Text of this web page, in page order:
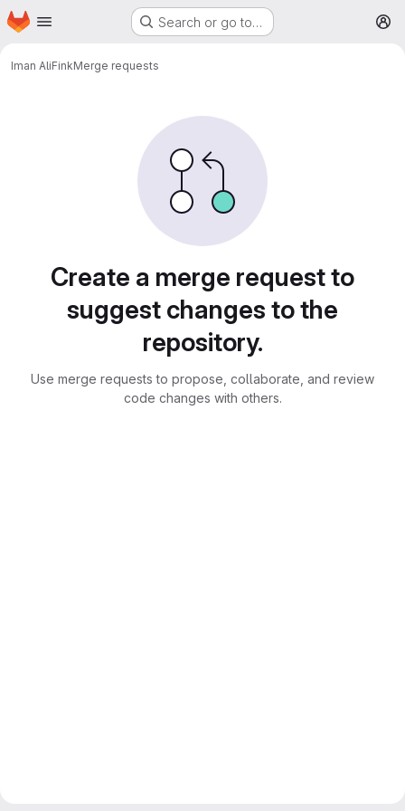
Skip to main content
Homepage Search or go to…
Iman AliFinkMerge requests
Create a merge request to
suggest changes to the
repository.
Use merge requests to propose, collaborate, and review
code changes with others.